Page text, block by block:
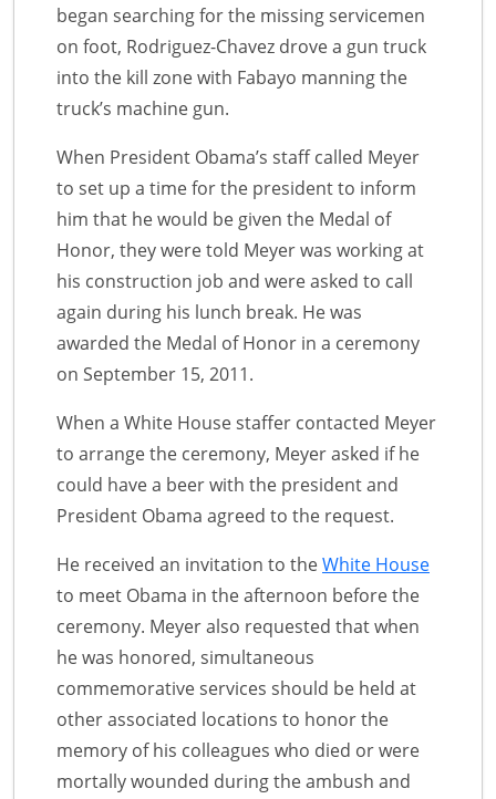
began searching for the missing servicemen
on foot, Rodriguez-Chavez drove a gun truck
into the kill zone with Fabayo manning the
truck’s machine gun.
When President Obama’s staff called Meyer
to set up a time for the president to inform
him that he would be given the Medal of
Honor, they were told Meyer was working at
his construction job and were asked to call
again during his lunch break. He was
awarded the Medal of Honor in a ceremony
on September 15, 2011.
When a White House staffer contacted Meyer
to arrange the ceremony, Meyer asked if he
could have a beer with the president and
President Obama agreed to the request.
He received an invitation to theWhite House
to meet Obama in the afternoon before the
ceremony. Meyer also requested that when
he was honored, simultaneous
commemorative services should be held at
other associated locations to honor the
memory of his colleagues who died or were
mortally wounded during the ambush and